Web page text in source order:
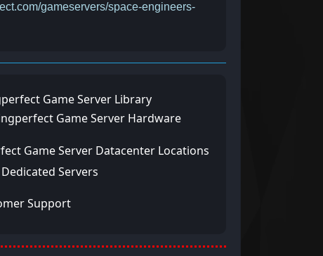
gameservers/space-engineers-
Game Server Library
Game Server Hardware
Game Server Datacenter Locations
Servers
Support